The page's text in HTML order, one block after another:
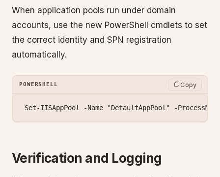
When application pools run under domain
accounts, use the new PowerShell cmdlets to set
the correct identity and SPN registration
automatically.
POWERSHELL Copy
Set-IISAppPool -Name "DefaultAppPool" -
Verification and Logging